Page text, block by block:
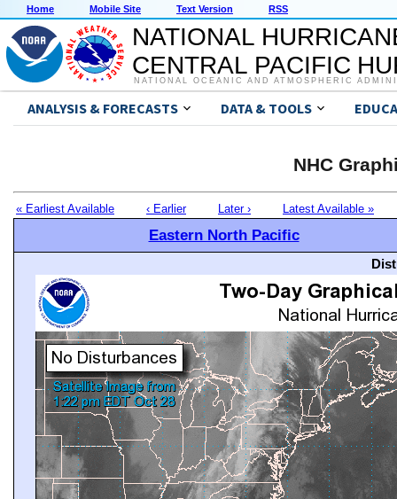
Home Mobile Site Text Version RSS
NATIONAL
CENTRAL PACIFIC
NATIONAL OCEANIC AND ATMOSPHERIC
ANALYSIS & FORECASTS DATA & TOOLS
NHC
« Earliest Available ‹ Earlier Later › Latest Available »
Eastern North Pacific